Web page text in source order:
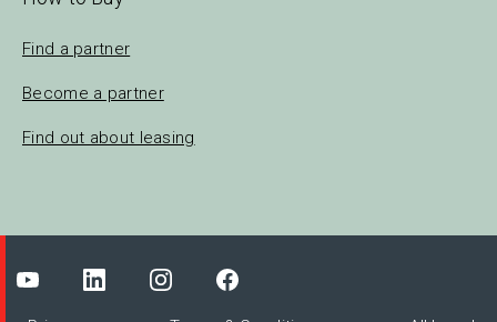
Find a partner
Become a partner
Find out about leasing